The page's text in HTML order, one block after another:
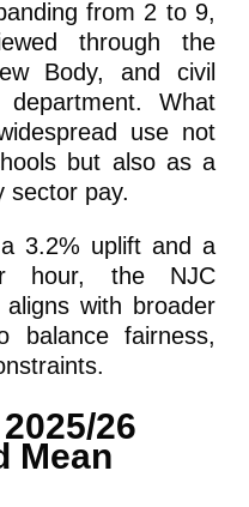
from 2 to 9,
through the
Body, and civil
What
use not
but also as a
sector pay.
3.2% uplift and a
hour, the NJC
with broader
balance fairness,
26
Mean